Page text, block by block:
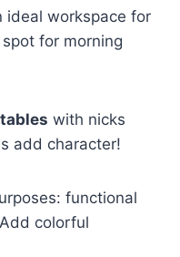
ideal workspace for
for morning
with nicks
add character!
functional
colorful